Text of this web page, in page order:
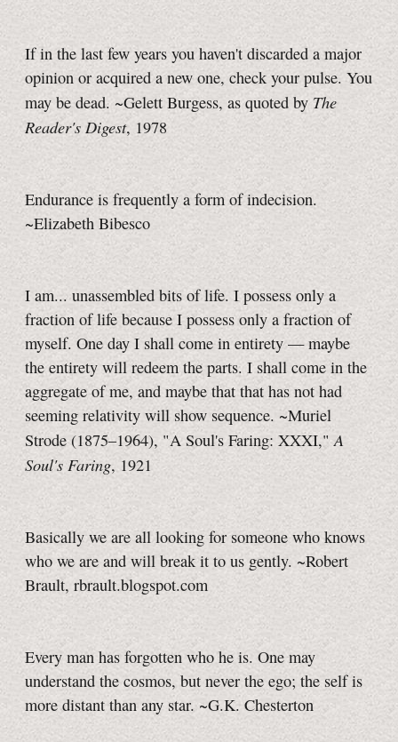
If in the last few years you haven't discarded a major
opinion or acquired a new one, check your pulse. You
may be dead. ~Gelett Burgess, as quoted by The
Reader's Digest, 1978
Endurance is frequently a form of indecision.
~Elizabeth Bibesco
I am... unassembled bits of life. I possess only a
fraction of life because I possess only a fraction of
myself. One day I shall come in entirety — maybe
the entirety will redeem the parts. I shall come in the
aggregate of me, and maybe that that has not had
seeming relativity will show sequence. ~Muriel
Strode (1875–1964), "A Soul's Faring: XXXI,"A
Soul's Faring, 1921
Basically we are all looking for someone who knows
who we are and will break it to us gently. ~Robert
Brault, rbrault.blogspot.com
Every man has forgotten who he is. One may
understand the cosmos, but never the ego; the self is
more distant than any star. ~G.K. Chesterton